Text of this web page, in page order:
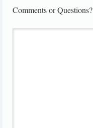
Comments or Questions?